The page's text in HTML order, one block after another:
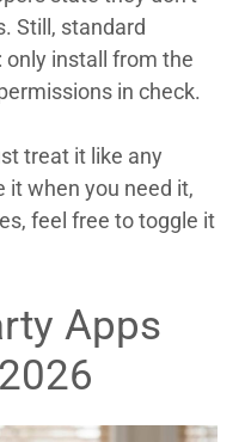
Still, standard
only install from the
in check.
treat it like any
it when you need it,
feel free to toggle it
Apps